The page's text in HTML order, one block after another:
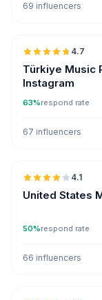
69 influencers
4.7
Türkiye Music
Instagram
63%respond rate
67 influencers
4.1
United States
50%respond rate
66 influencers